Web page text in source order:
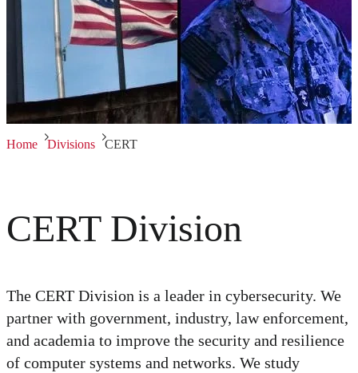
Home Divisions CERT
CERT Division
The CERT Division is a leader in cybersecurity. We
partner with government, industry, law enforcement,
and academia to improve the security and resilience
of computer systems and networks. We study